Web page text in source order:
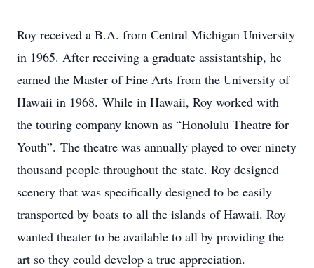
Roy received a B.A. from Central Michigan University
in 1965. After receiving a graduate assistantship, he
earned the Master of Fine Arts from the University of
Hawaii in 1968. While in Hawaii, Roy worked with
the touring company known as “Honolulu Theatre for
Youth”. The theatre was annually played to over ninety
thousand people throughout the state. Roy designed
scenery that was specifically designed to be easily
transported by boats to all the islands of Hawaii. Roy
wanted theater to be available to all by providing the
art so they could develop a true appreciation.